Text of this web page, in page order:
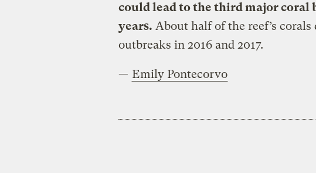
could lead to the third major coral
years. About half of the reef’s
outbreaks in 2016 and 2017.
— Emily Pontecorvo